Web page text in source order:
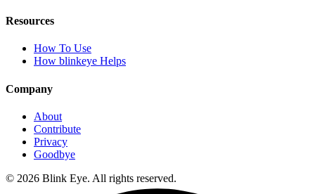
Resources
How To Use
How blinkeye Helps
Company
About
Contribute
Privacy
Goodbye
© 2026 Blink Eye. All rights reserved.